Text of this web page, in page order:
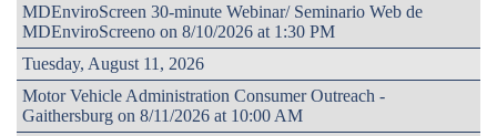
MDEnviroScreen 30-minute Webinar/ Seminario Web de
MDEnviroScreeno on 8/10/2026 at 1:30 PM
Tuesday, August 11, 2026
Motor Vehicle Administration Consumer Outreach -
Gaithersburg on 8/11/2026 at 10:00 AM